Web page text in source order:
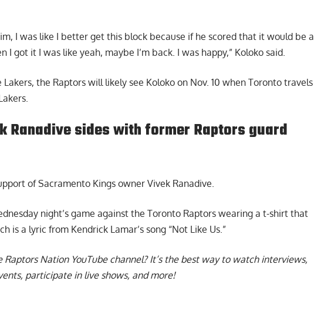
I was like I better get this block because if he scored that it would be a
I got it I was like yeah, maybe I’m back. I was happy,” Koloko said.
the Raptors will likely see Koloko on Nov. 10 when Toronto travels
Ranadive sides with former Raptors guard
of Sacramento Kings owner Vivek Ranadive.
night’s game against the Toronto Raptors wearing a t-shirt that
is a lyric from Kendrick Lamar’s song “Not Like Us.”
Raptors Nation YouTube channel? It’s the best way to watch interviews,
participate in live shows, and more!